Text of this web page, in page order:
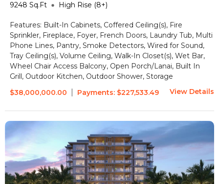
9248 Sq.Ft High Rise (8+)
Features: Built-In Cabinets, Coffered Ceiling(s), Fire
Sprinkler, Fireplace, Foyer, French Doors, Laundry Tub, Multi
Phone Lines, Pantry, Smoke Detectors, Wired for Sound,
Tray Ceiling(s), Volume Ceiling, Walk-In Closet(s), Wet Bar,
Wheel Chair Access Balcony, Open Porch/Lanai, Built In
Grill, Outdoor Kitchen, Outdoor Shower, Storage
$38,000,000.00
Payments: $227,533.49 View Details